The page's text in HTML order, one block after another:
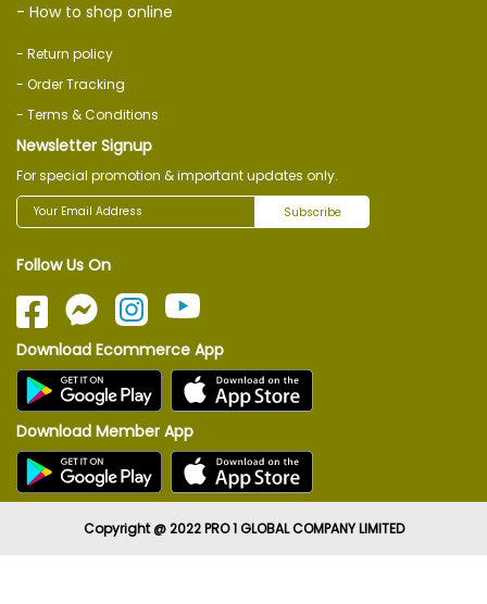
- How to shop online
- Return policy
- Order Tracking
- Terms & Conditions
Newsletter Signup
For special promotion & important updates only.
Subscribe
Follow Us On
Download Ecommerce App
Download Member App
Copyright @ 2022 PRO 1 GLOBAL COMPANY LIMITED